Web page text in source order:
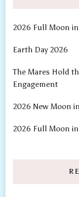
2026 Full Moon
Earth Day 2026
The Mares Hold
Engagement
2026 New Moon
2026 Full Moon